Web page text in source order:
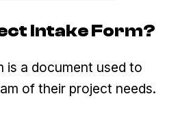
Intake Form?
is a document used to
of their project needs.